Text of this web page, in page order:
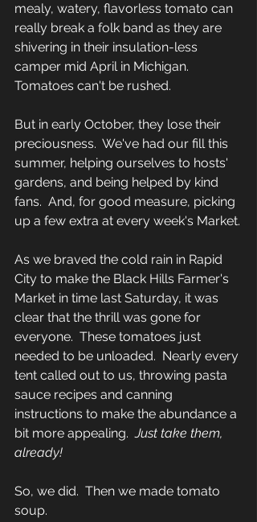
mealy, watery, flavorless tomato can
really break a folk band as they are
shivering in their insulation-less
camper mid April in Michigan.
Tomatoes can't be rushed.
But in early October, they lose their
preciousness.  We've had our fill this
summer, helping ourselves to hosts'
gardens, and being helped by kind
fans.  And, for good measure, picking
up a few extra at every week's Market.
As we braved the cold rain in Rapid
City to make the Black Hills Farmer's
Market in time last Saturday, it was
clear that the thrill was gone for
everyone.  These tomatoes just
needed to be unloaded.  Nearly every
tent called out to us, throwing pasta
sauce recipes and canning
instructions to make the abundance a
bit more appealing. Just take them,
already!
So, we did.  Then we made tomato
soup.